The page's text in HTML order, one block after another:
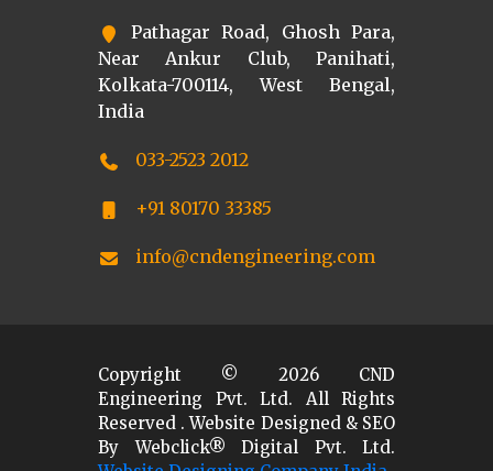
Pathagar Road, Ghosh Para,
Near Ankur Club, Panihati,
Kolkata-700114, West Bengal,
India
033-2523 2012
+91 80170 33385
info@cndengineering.com
Copyright © 2026CND
Engineering Pvt. Ltd. All Rights
Reserved . Website Designed & SEO
By Webclick® Digital Pvt. Ltd.